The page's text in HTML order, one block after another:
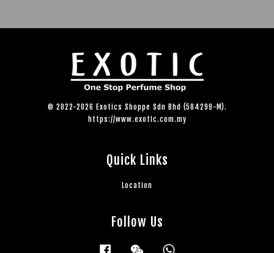
© 2022-2026 Exotics Shoppe Sdn Bhd (584299-M).
https://www.exotic.com.my
Quick Links
Location
Follow Us
Facebook Wechat